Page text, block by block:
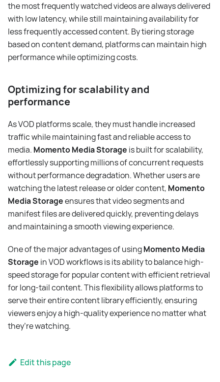
the most frequently watched videos are always delivered
with low latency, while still maintaining availability for
less frequently accessed content. By tiering storage
based on content demand, platforms can maintain high
performance while optimizing costs.
Optimizing for scalability and
performance
As VOD platforms scale, they must handle increased
traffic while maintaining fast and reliable access to
media. Momento Media Storage is built for scalability,
effortlessly supporting millions of concurrent requests
without performance degradation. Whether users are
watching the latest release or older content, Momento
Media Storageensures that video segments and
manifest files are delivered quickly, preventing delays
and maintaining a smooth viewing experience.
One of the major advantages of usingMomento Media
Storage in VOD workflows is its ability to balance high-
speed storage for popular content with efficient retrieval
for long-tail content. This flexibility allows platforms to
serve their entire content library efficiently, ensuring
viewers enjoy a high-quality experience no matter what
they’re watching.
Edit this page